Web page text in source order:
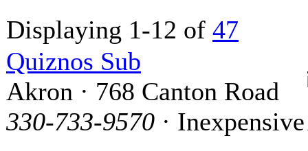
Displaying 1-12 of 47
Quiznos Sub
Akron · 768 Canton Road
330-733-9570 · Inexpensive